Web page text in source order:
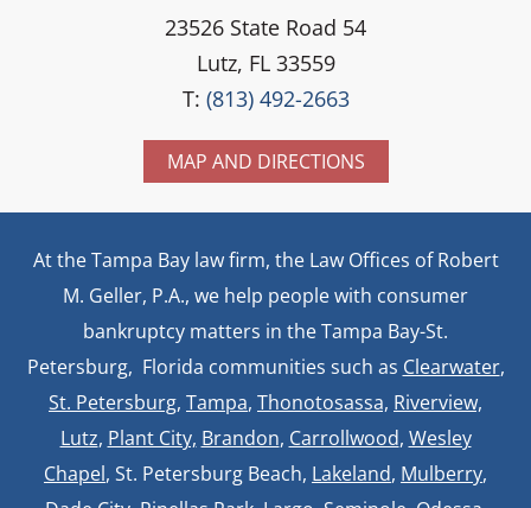
23526 State Road 54
Lutz, FL 33559
T: (813) 492-2663
MAP AND DIRECTIONS
At the Tampa Bay law firm, the Law Offices of Robert
M. Geller, P.A., we help people with consumer
bankruptcy matters in the Tampa Bay-St.
Petersburg, Florida communities such as Clearwater,
St. Petersburg, Tampa, Thonotosassa, Riverview,
Lutz, Plant City, Brandon, Carrollwood, Wesley
Chapel, St. Petersburg Beach, Lakeland, Mulberry,